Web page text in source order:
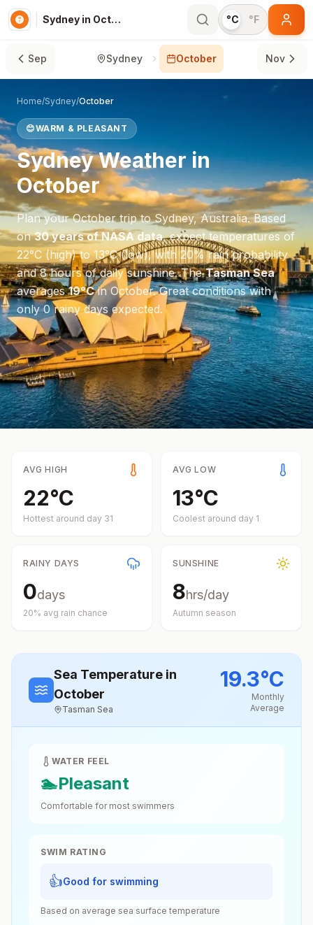
Sydney in October °C °F
Sep Sydney October Nov
Home/Sydney/October
😊WARM & PLEASANT
SydneyWeather in
October
Plan yourOctobertrip toSydney,Australia. Based
on30 years of NASA data, expect temperatures of
22°C (high) to13°C(low), with 20% rain probability
and8hours of daily sunshine.TheTasman Sea
averages19°CinOctober.Great conditions with
only 0 rainy days expected.
AVG HIGH
22°C
Hottest around day 31
AVG LOW
13°C
Coolest around day 1
RAINY DAYS
0days
20% avg rain chance
SUNSHINE
8hrs/day
Autumn season
Sea Temperature in
October
Tasman Sea
19.3°C
Monthly
Average
WATER FEEL
🏊Pleasant
Comfortable for most swimmers
SWIM RATING
👍Good for swimming
Based on average sea surface temperature